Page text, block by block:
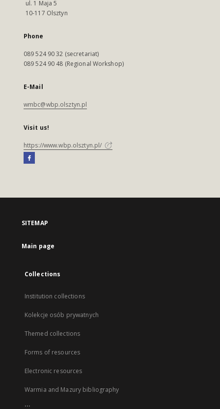
ul. 1 Maja 5
10-117 Olsztyn
Phone
089 524 90 32 (secretariat)
089 524 90 48 (Regional Workshop)
E-Mail
wmbc@wbp.olsztyn.pl
Visit us!
https://www.wbp.olsztyn.pl/
SITEMAP
Main page
Collections
Institution collections
Kolekcje osób prywatnych
Themed collections
Forms of resources
Electronic resources
Warmia and Mazury bibliography
...